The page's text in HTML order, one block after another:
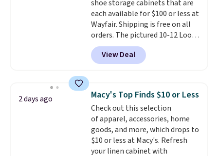
option, and use code BDFREE at
checkout.
shoe storage cabinets that are
each available for $100 or less at
Wayfair. Shipping is free on all
orders. The pictured 10-12 Loon
Peak Shoe Storage Cabinet
originally sold for over $200, but
is currently available for $84.99.
and consistently one of the
more popular we see discounted.
Trust me that once you finally
get a shoe cabinet, you'll
wonder what you used to do
without it before.
View Deal
2 days ago Macy's Top Finds $10 or Less
Check out this selection
of apparel, accessories, home
goods, and more, which drops to
$10 or less at Macy's. Refresh
your linen cabinet with